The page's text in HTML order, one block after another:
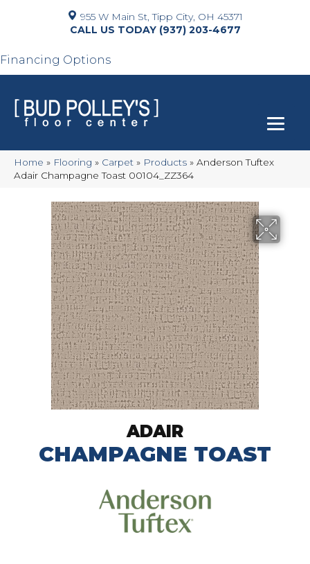
955 W Main St, Tipp City, OH 45371
(937) 203-4677
Financing Options
Home » Flooring » Carpet » Products » Anderson Tuftex
Adair Champagne Toast 00104_ZZ364
ADAIR
CHAMPAGNE TOAST